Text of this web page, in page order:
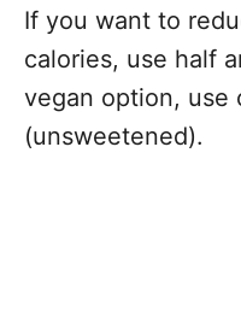
If you want to
calories, use half
vegan option, use
(unsweetened).